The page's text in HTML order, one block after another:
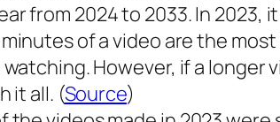
from 2024 to 2033. In 2023,
of a video are the
However, if a
it all. (Source)